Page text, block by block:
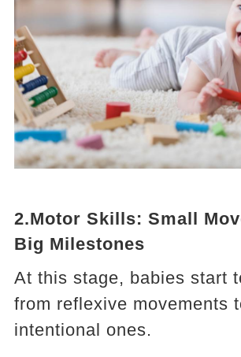
2.Motor Skills: Small
Big Milestones
At this stage, babies start
from reflexive movements
intentional ones.